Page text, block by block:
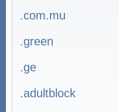
.com.mu
.green
.ge
.adultblock